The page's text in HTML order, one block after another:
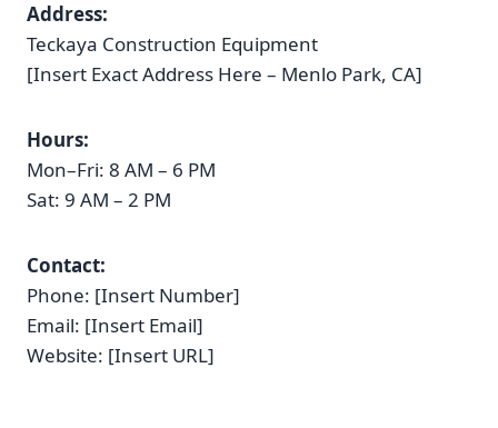
Address:
Teckaya Construction Equipment
[Insert Exact Address Here – Menlo Park, CA]
Hours:
Mon–Fri: 8 AM – 6 PM
Sat: 9 AM – 2 PM
Contact:
Phone: [Insert Number]
Email: [Insert Email]
Website: [Insert URL]